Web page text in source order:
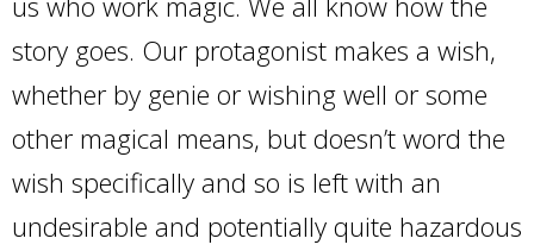
story goes. Our protagonist makes a wish,
whether by genie or wishing well or some
other magical means, but doesn’t word the
wish specifically and so is left with an
undesirable and potentially quite hazardous